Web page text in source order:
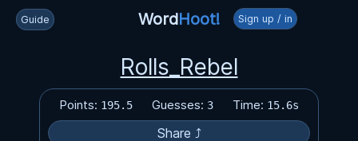
Guide WordHoot! Sign up / in
Rolls_Rebel
Points: 195.5 Guesses: 3 Time: 15.6s
Share ⤴